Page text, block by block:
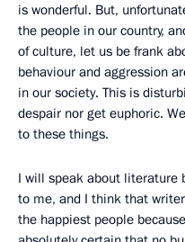
is wonderful. But,
the people in our country,
of culture, let us be frank
behaviour and aggression
in our society. This is
despair nor get euphoric.
to these things.
I will speak about literature
to me, and I think that
the happiest people